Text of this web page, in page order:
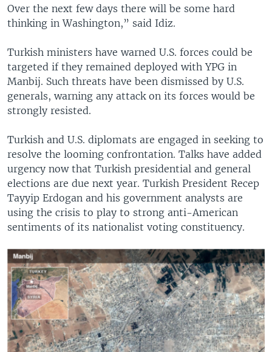
Over the next few days there will be some hard
thinking in Washington,” said Idiz.
Turkish ministers have warned U.S. forces could be
targeted if they remained deployed with YPG in
Manbij. Such threats have been dismissed by U.S.
generals, warning any attack on its forces would be
strongly resisted.
Turkish and U.S. diplomats are engaged in seeking to
resolve the looming confrontation. Talks have added
urgency now that Turkish presidential and general
elections are due next year. Turkish President Recep
Tayyip Erdogan and his government analysts are
using the crisis to play to strong anti-American
sentiments of its nationalist voting constituency.